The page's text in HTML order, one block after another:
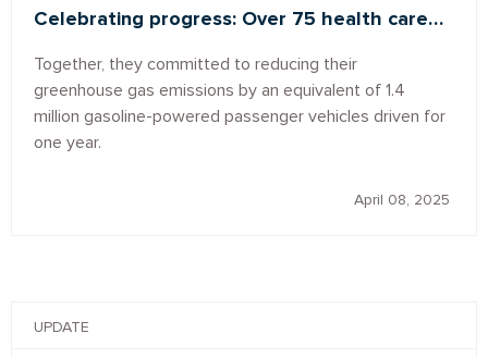
Celebrating progress: Over 75 health care…
Together, they committed to reducing their
greenhouse gas emissions by an equivalent of 1.4
million gasoline-powered passenger vehicles driven for
one year.
April 08, 2025
UPDATE